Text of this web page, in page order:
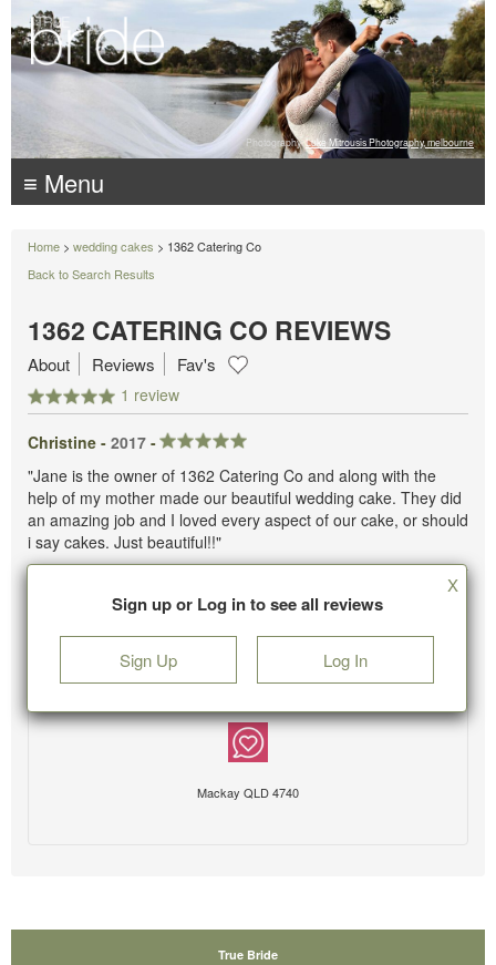
Photography: Luke Mitrousis Photography, melbourne
≡ Menu
Home > wedding cakes > 1362 Catering Co
Back to Search Results
1362 CATERING CO REVIEWS
1 review
About Reviews Fav's
Christine - 2017 -
"Jane is the owner of 1362 Catering Co and along with the
help of my mother made our beautiful wedding cake. They did
an amazing job and I loved every aspect of our cake, or should
i say cakes. Just beautiful!!"
Sign up or Log in to see all reviews
Sign Up Log In
X
Mackay QLD 4740
True Bride